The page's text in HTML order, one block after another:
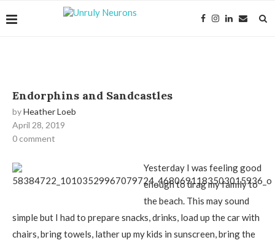
Endorphins and Sandcastles
byHeather Loeb
April 28, 2019
0 comment
Yesterday I was feeling good
enough to drag my family to
the beach. This may sound
simple but I had to prepare snacks, drinks, load up the car with
chairs, bring towels, lather up my kids in sunscreen, bring the